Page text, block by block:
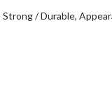
Strong / Durable